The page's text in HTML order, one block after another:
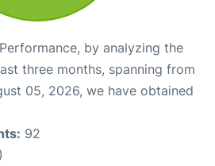
by analyzing the
three months, spanning from
05, 2026, we have obtained
92